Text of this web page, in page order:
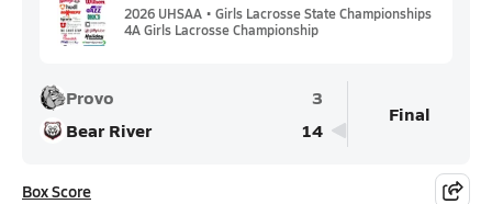
2026 UHSAA • Girls Lacrosse State Championships
4A Girls Lacrosse Championship
Provo
3
Bear River
14
Final
Box Score